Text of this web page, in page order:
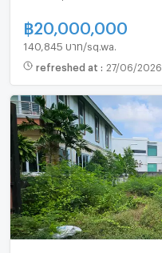
฿20,000,000
140,845 บาท/sq.wa.
refreshed at : 27/06/2026